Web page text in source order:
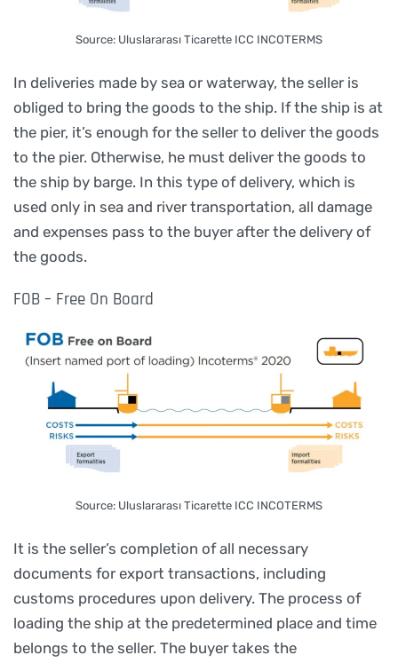
Source: Uluslararası Ticarette ICC INCOTERMS
In deliveries made by sea or waterway, the seller is
obliged to bring the goods to the ship. If the ship is at
the pier, it’s enough for the seller to deliver the goods
to the pier. Otherwise, he must deliver the goods to
the ship by barge. In this type of delivery, which is
used only in sea and river transportation, all damage
and expenses pass to the buyer after the delivery of
the goods.
FOB – Free On Board
Source: Uluslararası Ticarette ICC INCOTERMS
It is the seller’s completion of all necessary
documents for export transactions, including
customs procedures upon delivery. The process of
loading the ship at the predetermined place and time
belongs to the seller. The buyer takes the